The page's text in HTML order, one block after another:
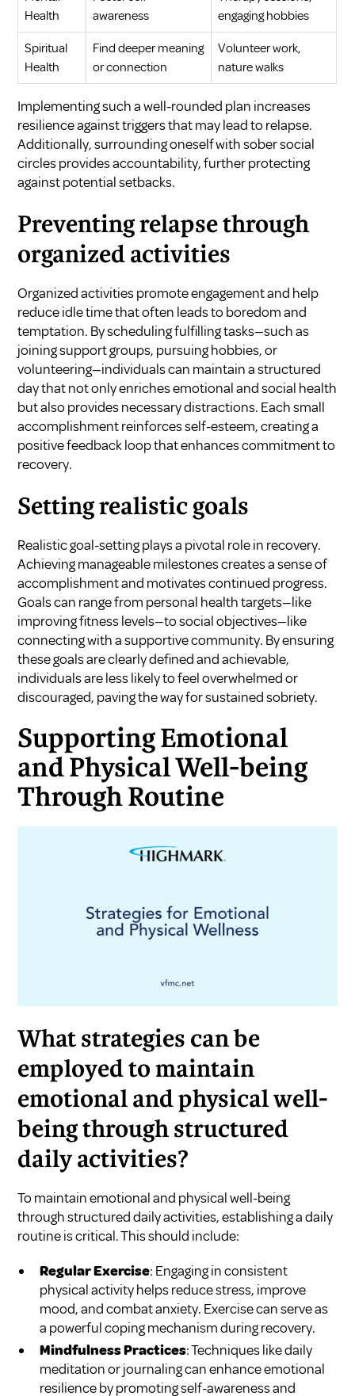
Health
awareness
engaging hobbies
Spiritual
Health
Find deeper meaning
or connection
Volunteer work,
nature walks
Implementing such a well-rounded plan increases
resilience against triggers that may lead to relapse.
Additionally, surrounding oneself with sober social
circles provides accountability, further protecting
against potential setbacks.
Preventing relapse through
organized activities
Organized activities promote engagement and help
reduce idle time that often leads to boredom and
temptation. By scheduling fulfilling tasks—such as
joining support groups, pursuing hobbies, or
volunteering—individuals can maintain a structured
day that not only enriches emotional and social health
but also provides necessary distractions. Each small
accomplishment reinforces self-esteem, creating a
positive feedback loop that enhances commitment to
recovery.
Setting realistic goals
Realistic goal-setting plays a pivotal role in recovery.
Achieving manageable milestones creates a sense of
accomplishment and motivates continued progress.
Goals can range from personal health targets—like
improving fitness levels—to social objectives—like
connecting with a supportive community. By ensuring
these goals are clearly defined and achievable,
individuals are less likely to feel overwhelmed or
discouraged, paving the way for sustained sobriety.
Supporting Emotional
and Physical Well-being
Through Routine
What strategies can be
employed to maintain
emotional and physical well-
being through structured
daily activities?
To maintain emotional and physical well-being
through structured daily activities, establishing a daily
routine is critical. This should include:
Regular Exercise: Engaging in consistent
physical activity helps reduce stress, improve
mood, and combat anxiety. Exercise can serve as
a powerful coping mechanism during recovery.
Mindfulness Practices: Techniques like daily
meditation or journaling can enhance emotional
resilience by promoting self-awareness and